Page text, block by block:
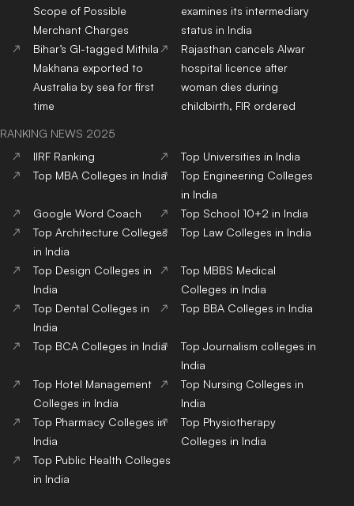
Scope of Possible
Merchant Charges
examines its intermediary
status in India
Bihar’s GI-tagged Mithila
Makhana exported to
Australia by sea for first
time
Rajasthan cancels Alwar
hospital licence after
woman dies during
childbirth, FIR ordered
RANKING NEWS 2025
IIRF Ranking
Top Universities in India
Top MBA Colleges in India
Top Engineering Colleges
in India
Google Word Coach
Top School 10+2 in India
Top Architecture Colleges
in India
Top Law Colleges in India
Top Design Colleges in
India
Top MBBS Medical
Colleges in India
Top Dental Colleges in
India
Top BBA Colleges in India
Top BCA Colleges in India
Top Journalism colleges in
India
Top Hotel Management
Colleges in India
Top Nursing Colleges in
India
Top Pharmacy Colleges in
India
Top Physiotherapy
Colleges in India
Top Public Health Colleges
in India